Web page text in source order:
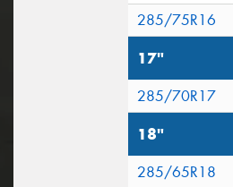
285/75R16
17"
285/70R17
18"
285/65R18